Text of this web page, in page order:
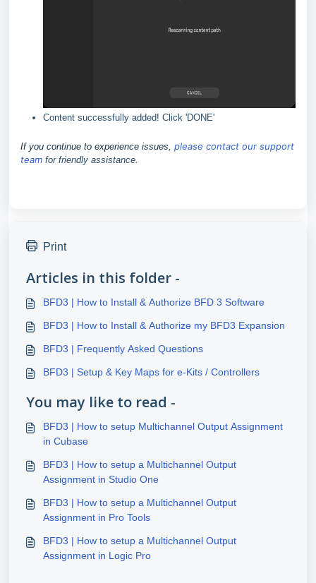
Content successfully added! Click 'DONE'
If you continue to experience issues, please contact our support
team for friendly assistance.
Print
Articles in this folder -
BFD3 | How to Install & Authorize BFD 3 Software
BFD3 | How to Install & Authorize my BFD3 Expansion
BFD3 | Frequently Asked Questions
BFD3 | Setup & Key Maps for e-Kits / Controllers
You may like to read -
BFD3 | How to setup Multichannel Output Assignment
in Cubase
BFD3 | How to setup a Multichannel Output
Assignment in Studio One
BFD3 | How to setup a Multichannel Output
Assignment in Pro Tools
BFD3 | How to setup a Multichannel Output
Assignment in Logic Pro